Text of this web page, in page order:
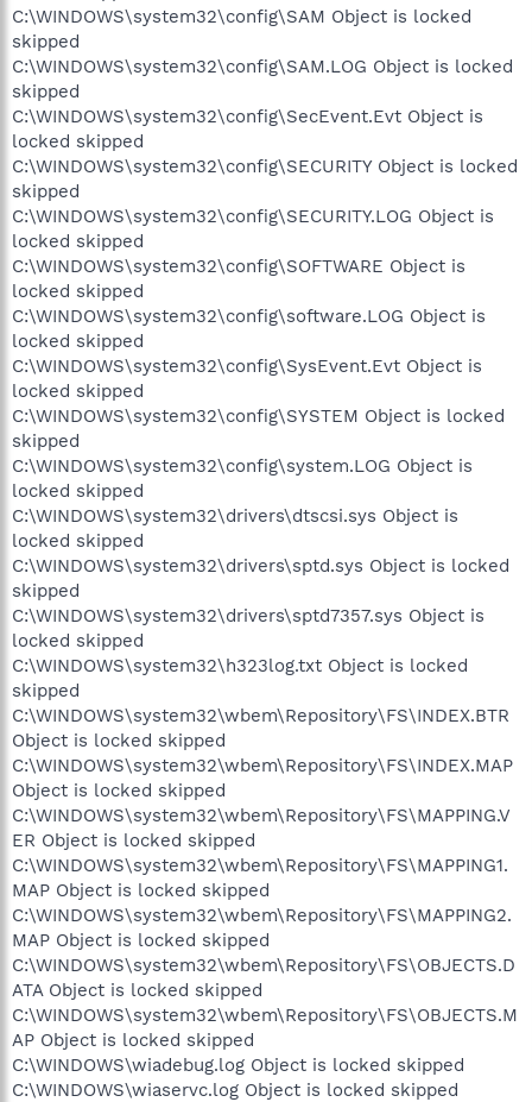
C:\WINDOWS\system32\config\SAM Object is locked
skipped
C:\WINDOWS\system32\config\SAM.LOG Object is locked
skipped
C:\WINDOWS\system32\config\SecEvent.Evt Object is
locked skipped
C:\WINDOWS\system32\config\SECURITY Object is locked
skipped
C:\WINDOWS\system32\config\SECURITY.LOG Object is
locked skipped
C:\WINDOWS\system32\config\SOFTWARE Object is
locked skipped
C:\WINDOWS\system32\config\software.LOG Object is
locked skipped
C:\WINDOWS\system32\config\SysEvent.Evt Object is
locked skipped
C:\WINDOWS\system32\config\SYSTEM Object is locked
skipped
C:\WINDOWS\system32\config\system.LOG Object is
locked skipped
C:\WINDOWS\system32\drivers\dtscsi.sys Object is
locked skipped
C:\WINDOWS\system32\drivers\sptd.sys Object is locked
skipped
C:\WINDOWS\system32\drivers\sptd7357.sys Object is
locked skipped
C:\WINDOWS\system32\h323log.txt Object is locked
skipped
C:\WINDOWS\system32\wbem\Repository\FS\INDEX.BTR
Object is locked skipped
C:\WINDOWS\system32\wbem\Repository\FS\INDEX.MAP
Object is locked skipped
C:\WINDOWS\system32\wbem\Repository\FS\MAPPING.V
ER Object is locked skipped
C:\WINDOWS\system32\wbem\Repository\FS\MAPPING1.
MAP Object is locked skipped
C:\WINDOWS\system32\wbem\Repository\FS\MAPPING2.
MAP Object is locked skipped
C:\WINDOWS\system32\wbem\Repository\FS\OBJECTS.D
ATA Object is locked skipped
C:\WINDOWS\system32\wbem\Repository\FS\OBJECTS.M
AP Object is locked skipped
C:\WINDOWS\wiadebug.log Object is locked skipped
C:\WINDOWS\wiaservc.log Object is locked skipped